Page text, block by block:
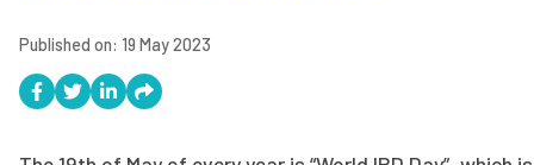
Published on: 19 May 2023